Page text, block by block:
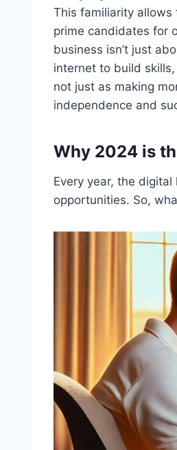
This familiarity
prime candidates for
business isn’t just
internet to build
not just as making
independence and
Why 2024 is
Every year, the
opportunities. So,